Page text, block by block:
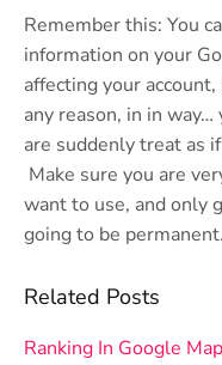
Remember this: You
information on your
affecting your
any reason, in in
are suddenly treat as
Make sure you are
want to use, and only
going to be permanent.
Related Posts
Ranking In Google